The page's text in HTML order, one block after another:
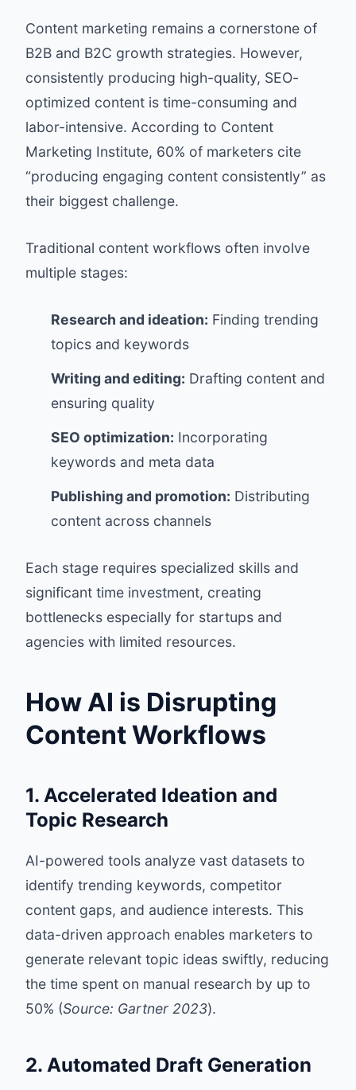
Content marketing remains a cornerstone of
B2B and B2C growth strategies. However,
consistently producing high-quality, SEO-
optimized content is time-consuming and
labor-intensive. According to Content
Marketing Institute, 60% of marketers cite
“producing engaging content consistently” as
their biggest challenge.
Traditional content workflows often involve
multiple stages:
Research and ideation: Finding trending
topics and keywords
Writing and editing: Drafting content and
ensuring quality
SEO optimization: Incorporating
keywords and meta data
Publishing and promotion: Distributing
content across channels
Each stage requires specialized skills and
significant time investment, creating
bottlenecks especially for startups and
agencies with limited resources.
How AI is Disrupting
Content Workflows
1. Accelerated Ideation and
Topic Research
AI-powered tools analyze vast datasets to
identify trending keywords, competitor
content gaps, and audience interests. This
data-driven approach enables marketers to
generate relevant topic ideas swiftly, reducing
the time spent on manual research by up to
50% (Source: Gartner 2023).
2. Automated Draft Generation